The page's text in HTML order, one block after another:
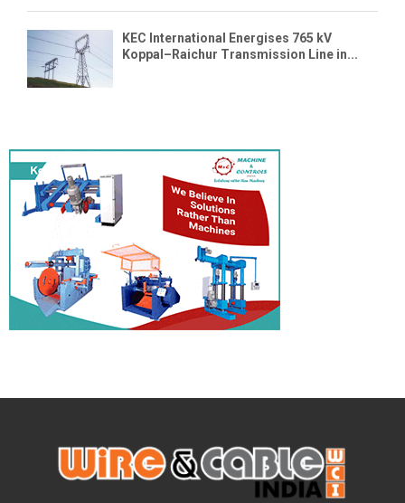
KEC International Energises 765 kV
Koppal–Raichur Transmission Line in...